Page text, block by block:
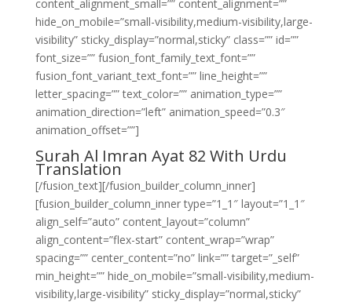
content_alignment_small=”” content_alignment=””
hide_on_mobile=”small-visibility,medium-visibility,large-
visibility” sticky_display=”normal,sticky” class=”” id=””
font_size=”” fusion_font_family_text_font=””
fusion_font_variant_text_font=”” line_height=””
letter_spacing=”” text_color=”” animation_type=””
animation_direction=”left” animation_speed=”0.3″
animation_offset=””]
Surah Al Imran Ayat 82 With Urdu
Translation
[/fusion_text][/fusion_builder_column_inner]
[fusion_builder_column_inner type=”1_1″ layout=”1_1″
align_self=”auto” content_layout=”column”
align_content=”flex-start” content_wrap=”wrap”
spacing=”” center_content=”no” link=”” target=”_self”
min_height=”” hide_on_mobile=”small-visibility,medium-
visibility,large-visibility” sticky_display=”normal,sticky”